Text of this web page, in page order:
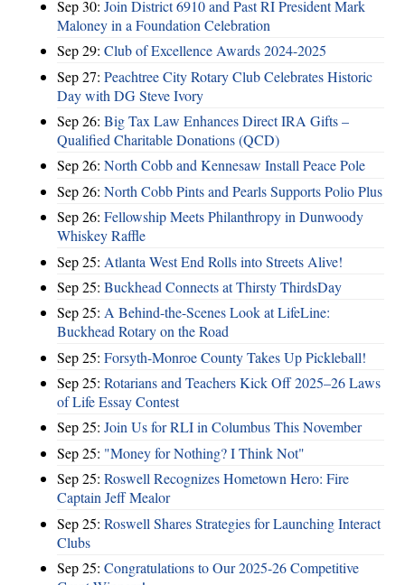
Sep 30: Join District 6910 and Past RI President Mark
Maloney in a Foundation Celebration
Sep 29: Club of Excellence Awards 2024-2025
Sep 27: Peachtree City Rotary Club Celebrates Historic
Day with DG Steve Ivory
Sep 26: Big Tax Law Enhances Direct IRA Gifts –
Qualified Charitable Donations (QCD)
Sep 26: North Cobb and Kennesaw Install Peace Pole
Sep 26: North Cobb Pints and Pearls Supports Polio Plus
Sep 26: Fellowship Meets Philanthropy in Dunwoody
Whiskey Raffle
Sep 25: Atlanta West End Rolls into Streets Alive!
Sep 25: Buckhead Connects at Thirsty ThirdsDay
Sep 25: A Behind-the-Scenes Look at LifeLine:
Buckhead Rotary on the Road
Sep 25: Forsyth-Monroe County Takes Up Pickleball!
Sep 25: Rotarians and Teachers Kick Off 2025–26 Laws
of Life Essay Contest
Sep 25: Join Us for RLI in Columbus This November
Sep 25: "Money for Nothing? I Think Not"
Sep 25: Roswell Recognizes Hometown Hero: Fire
Captain Jeff Mealor
Sep 25: Roswell Shares Strategies for Launching Interact
Clubs
Sep 25: Congratulations to Our 2025-26 Competitive